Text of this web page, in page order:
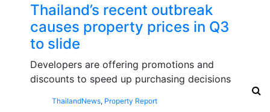
Thailand’s recent outbreak
causes property prices in Q3
to slide
Developers are offering promotions and
discounts to speed up purchasing decisions
ThailandNews, Property Report